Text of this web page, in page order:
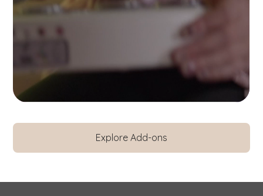
Explore Add-ons